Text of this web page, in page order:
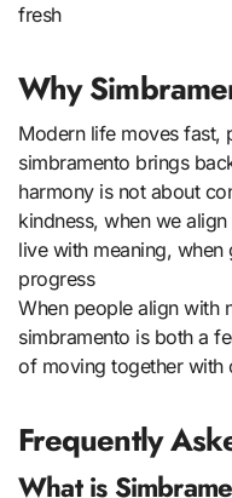
fresh
Why
Modern life moves fast,
simbramento brings
harmony is not about
kindness, when we
live with meaning,
progress
When people align with
simbramento is both a
of moving together with
Frequently
What is